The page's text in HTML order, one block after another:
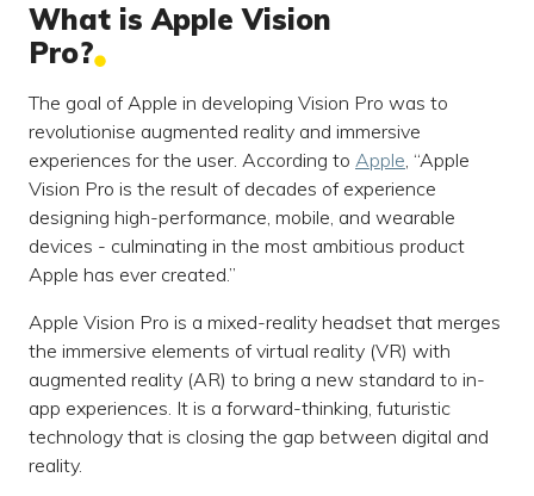
What is Apple Vision
Pro?
The goal of Apple in developing Vision Pro was to
revolutionise augmented reality and immersive
experiences for the user. According to Apple, “Apple
Vision Pro is the result of decades of experience
designing high-performance, mobile, and wearable
devices - culminating in the most ambitious product
Apple has ever created.”
Apple Vision Pro is a mixed-reality headset that merges
the immersive elements of virtual reality (VR) with
augmented reality (AR) to bring a new standard to in-
app experiences. It is a forward-thinking, futuristic
technology that is closing the gap between digital and
reality.